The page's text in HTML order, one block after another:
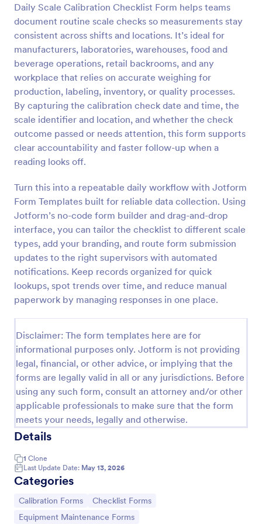
Daily Scale Calibration Checklist Form helps teams
document routine scale checks so measurements stay
consistent across shifts and locations. It’s ideal for
manufacturers, laboratories, warehouses, food and
beverage operations, retail backrooms, and any
workplace that relies on accurate weighing for
production, labeling, inventory, or quality processes.
By capturing the calibration check date and time, the
scale identifier and location, and whether the check
outcome passed or needs attention, this form supports
clear accountability and faster follow-up when a
reading looks off.
Turn this into a repeatable daily workflow with Jotform
Form Templates built for reliable data collection. Using
Jotform’s no-code form builder and drag-and-drop
interface, you can tailor the checklist to different scale
types, add your branding, and route form submission
updates to the right supervisors with automated
notifications. Keep records organized for quick
lookups, spot trends over time, and reduce manual
paperwork by managing responses in one place.
Disclaimer: The form templates here are for
informational purposes only. Jotform is not providing
legal, financial, or other advice, or implying that the
forms are legally valid in all or any jurisdictions. Before
using any such form, consult an attorney and/or other
applicable professionals to make sure that the form
meets your needs, legally and otherwise.
Details
1 Clone
Last Update Date: May 13, 2026
Categories
Go to Category:
Calibration Forms Go to Category:
Checklist Forms
Go to Category:
Equipment Maintenance Forms
Preview
Machine Calibration Report Form
Document equipment calibration activities with the
collection across technicians and locations, and
manage every form submission in Jotform for faster
reviews and follow-ups.
Go to Category:
Calibration Forms
Use Template
Preview